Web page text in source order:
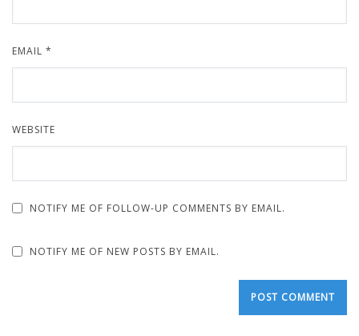
EMAIL *
WEBSITE
NOTIFY ME OF FOLLOW-UP COMMENTS BY EMAIL.
NOTIFY ME OF NEW POSTS BY EMAIL.